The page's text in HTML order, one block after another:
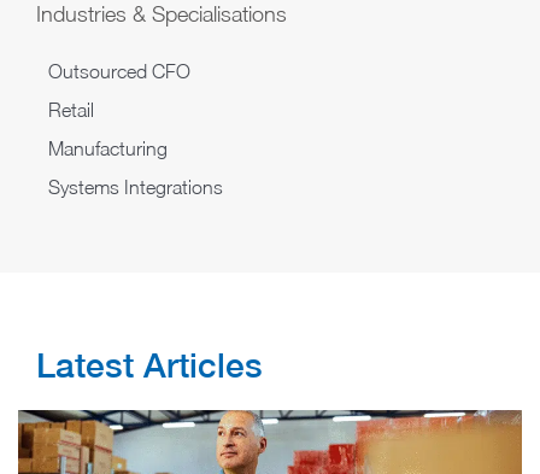
Industries & Specialisations
Outsourced CFO
Retail
Manufacturing
Systems Integrations
Latest Articles